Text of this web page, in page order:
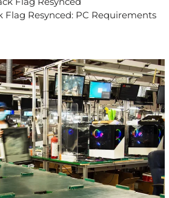
Flag Resynced: PC Requirements